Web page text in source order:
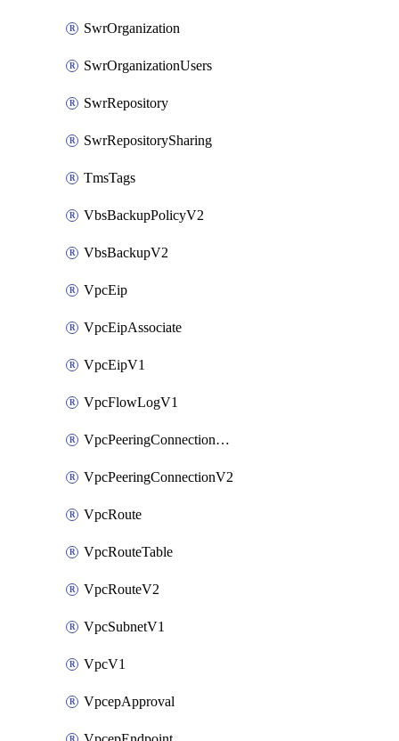
SwrOrganization
SwrOrganizationUsers
SwrRepository
SwrRepositorySharing
TmsTags
VbsBackupPolicyV2
VbsBackupV2
VpcEip
VpcEipAssociate
VpcEipV1
VpcFlowLogV1
VpcPeeringConnectionAccepterV2
VpcPeeringConnectionV2
VpcRoute
VpcRouteTable
VpcRouteV2
VpcSubnetV1
VpcV1
VpcepApproval